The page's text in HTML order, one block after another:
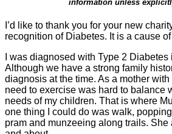
information unless
I’d like to thank you for your new
recognition of Diabetes. It is a cause
I was diagnosed with Type 2 Diabetes
Although we have a strong family
diagnosis at the time. As a mother
need to exercise was hard to balance
needs of my children. That is where
one thing I could do was walk,
pram and munzeeing along trails. She